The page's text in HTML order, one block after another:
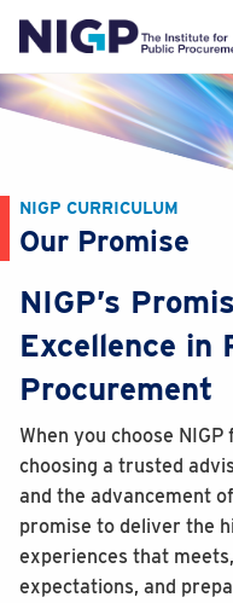
NIGP CURRICULUM
Our Promise
NIGP’s
Excellence in
Procurement
When you choose
choosing a trusted
and the advancement
promise to deliver the
experiences that
expectations, and